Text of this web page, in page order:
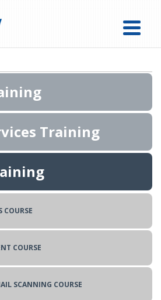
(DISPATCH) COURSE
TRAINING
Training
COURSE
TRAINING
COURSE
COURSE
SCANNING COURSE